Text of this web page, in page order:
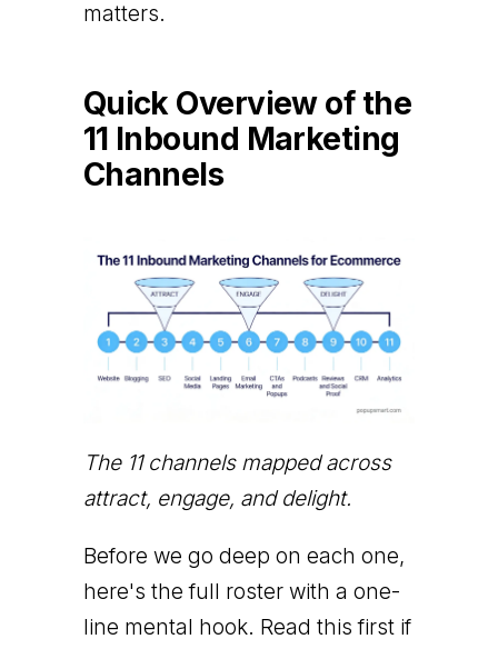
matters.
Quick Overview of the
11 Inbound Marketing
Channels
The 11 channels mapped across
attract, engage, and delight.
Before we go deep on each one,
here's the full roster with a one-
line mental hook. Read this first if